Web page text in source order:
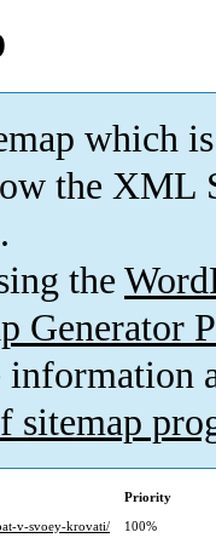
which is
the XML
the
Generator
information
sitemap
Priority
v-svoey-krovati/
100%